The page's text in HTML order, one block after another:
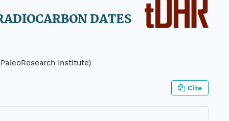
DATES
Institute)
Cite